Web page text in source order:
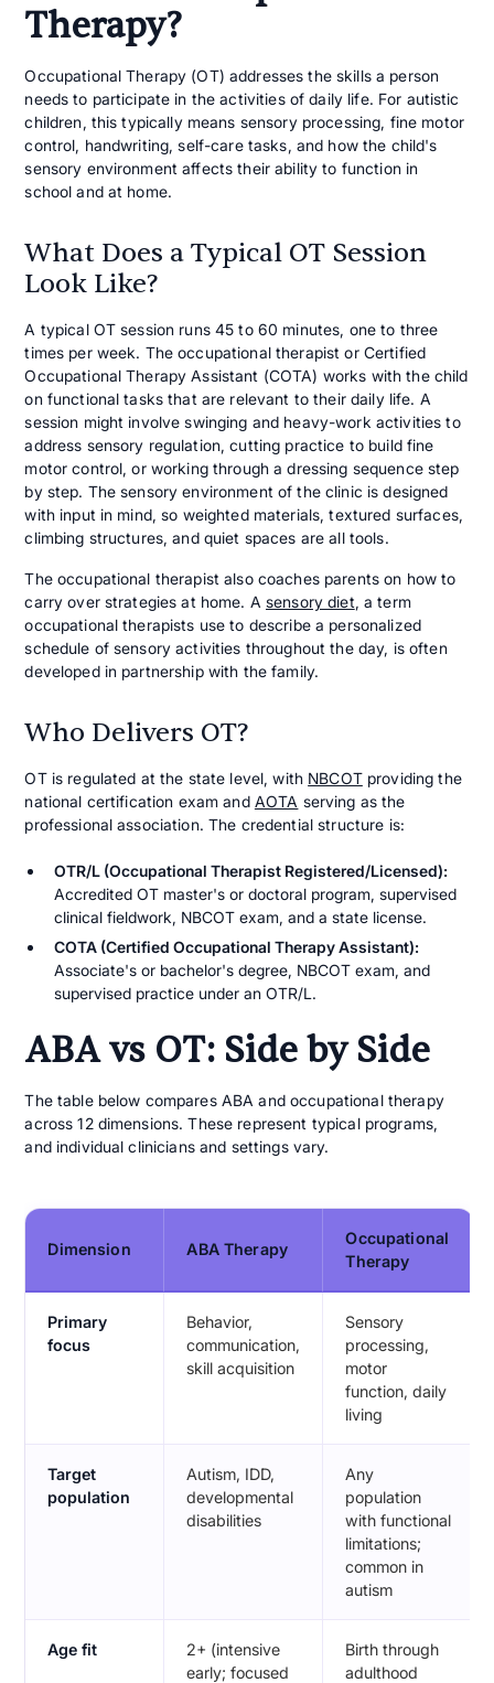
Therapy?
Occupational Therapy (OT) addresses the skills a person
needs to participate in the activities of daily life. For autistic
children, this typically means sensory processing, fine motor
control, handwriting, self-care tasks, and how the child's
sensory environment affects their ability to function in
school and at home.
What Does a Typical OT Session
Look Like?
A typical OT session runs 45 to 60 minutes, one to three
times per week. The occupational therapist or Certified
Occupational Therapy Assistant (COTA) works with the child
on functional tasks that are relevant to their daily life. A
session might involve swinging and heavy-work activities to
address sensory regulation, cutting practice to build fine
motor control, or working through a dressing sequence step
by step. The sensory environment of the clinic is designed
with input in mind, so weighted materials, textured surfaces,
climbing structures, and quiet spaces are all tools.
The occupational therapist also coaches parents on how to
carry over strategies at home. Asensory diet, a term
occupational therapists use to describe a personalized
schedule of sensory activities throughout the day, is often
developed in partnership with the family.
Who Delivers OT?
OT is regulated at the state level, with NBCOTproviding the
national certification exam and AOTA serving as the
professional association. The credential structure is:
OTR/L (Occupational Therapist Registered/Licensed):
Accredited OT master's or doctoral program, supervised
clinical fieldwork, NBCOT exam, and a state license.
COTA (Certified Occupational Therapy Assistant):
Associate's or bachelor's degree, NBCOT exam, and
supervised practice under an OTR/L.
ABA vs OT: Side by Side
The table below compares ABA and occupational therapy
across 12 dimensions. These represent typical programs,
and individual clinicians and settings vary.
Dimension ABA Therapy
Occupational
Therapy
Primary
focus
Behavior,
communication,
skill acquisition
Sensory
processing,
motor
function, daily
living
Target
population
Autism, IDD,
developmental
disabilities
Any
population
with functional
limitations;
common in
autism
Age fit
2+ (intensive
early; focused
Birth through
adulthood